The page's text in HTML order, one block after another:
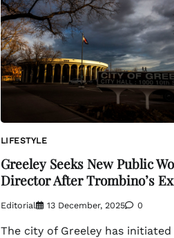
LIFESTYLE
Greeley Seeks New Public
Director After Trombino’s
Editorial 13 December, 2025 0
The city of Greeley has